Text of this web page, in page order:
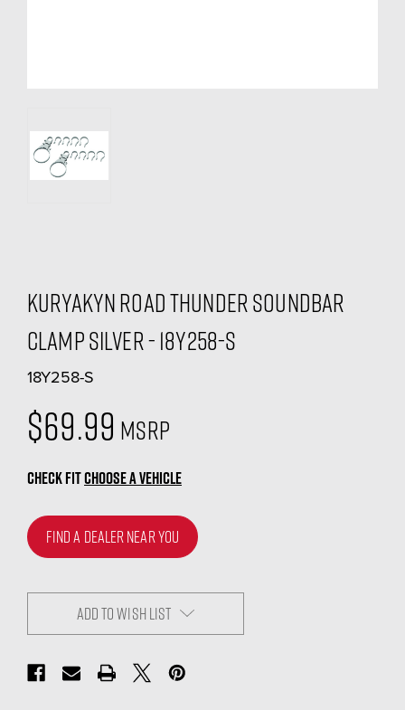
Kuryakyn Road Thunder Soundbar
Clamp Silver - 18Y258-S
18Y258-S
$69.99 MSRP
CHECK FITCHOOSE A VEHICLE
FIND A DEALER NEAR YOU
ADD TO WISH LIST